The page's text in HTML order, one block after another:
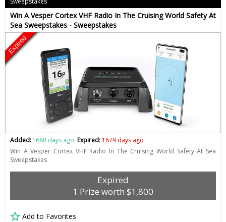
Win A Vesper Cortex VHF Radio In The Cruising World Safety At
Sea Sweepstakes - Sweepstakes
Expired
Added:1688 days ago Expired: 1679 days ago
Win A Vesper Cortex VHF Radio In The Cruising World Safety At Sea
Sweepstakes
Expired
1 Prize worth $1,800
Add to Favorites